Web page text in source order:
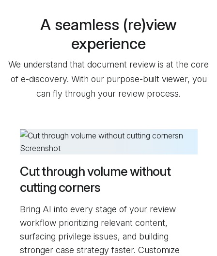
A seamless (re)view
experience
We understand that document review is at the core
of e-discovery. With our purpose-built viewer, you
can fly through your review process.
Cut through volume without
cutting corners
Bring AI into every stage of your review
workflow prioritizing relevant content,
surfacing privilege issues, and building
stronger case strategy faster. Customize